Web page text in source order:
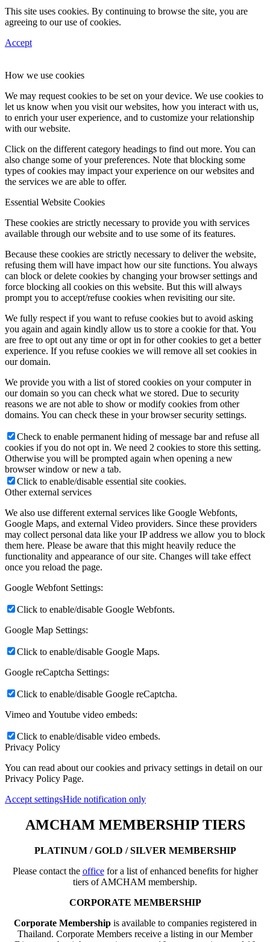
This site uses cookies. By continuing to browse the site, you are
agreeing to our use of cookies.
Accept
How we use cookies
We may request cookies to be set on your device. We use cookies to
let us know when you visit our websites, how you interact with us,
to enrich your user experience, and to customize your relationship
with our website.
Click on the different category headings to find out more. You can
also change some of your preferences. Note that blocking some
types of cookies may impact your experience on our websites and
the services we are able to offer.
Essential Website Cookies
These cookies are strictly necessary to provide you with services
available through our website and to use some of its features.
Because these cookies are strictly necessary to deliver the website,
refusing them will have impact how our site functions. You always
can block or delete cookies by changing your browser settings and
force blocking all cookies on this website. But this will always
prompt you to accept/refuse cookies when revisiting our site.
We fully respect if you want to refuse cookies but to avoid asking
you again and again kindly allow us to store a cookie for that. You
are free to opt out any time or opt in for other cookies to get a better
experience. If you refuse cookies we will remove all set cookies in
our domain.
We provide you with a list of stored cookies on your computer in
our domain so you can check what we stored. Due to security
reasons we are not able to show or modify cookies from other
domains. You can check these in your browser security settings.
Check to enable permanent hiding of message bar and refuse all
cookies if you do not opt in. We need 2 cookies to store this setting.
Otherwise you will be prompted again when opening a new
browser window or new a tab.
Click to enable/disable essential site cookies.
Other external services
We also use different external services like Google Webfonts,
Google Maps, and external Video providers. Since these providers
may collect personal data like your IP address we allow you to block
them here. Please be aware that this might heavily reduce the
functionality and appearance of our site. Changes will take effect
once you reload the page.
Google Webfont Settings:
Click to enable/disable Google Webfonts.
Google Map Settings:
Click to enable/disable Google Maps.
Google reCaptcha Settings:
Click to enable/disable Google reCaptcha.
Vimeo and Youtube video embeds:
Click to enable/disable video embeds.
Privacy Policy
You can read about our cookies and privacy settings in detail on our
Privacy Policy Page.
Accept settingsHide notification only
AMCHAM MEMBERSHIP TIERS
PLATINUM / GOLD / SILVER MEMBERSHIP
Please contact the officefor a list of enhanced benefits for higher
tiers of AMCHAM membership.
CORPORATE MEMBERSHIP
Corporate Membershipis available to companies registered in
Thailand. Corporate Members receive a listing in our Member